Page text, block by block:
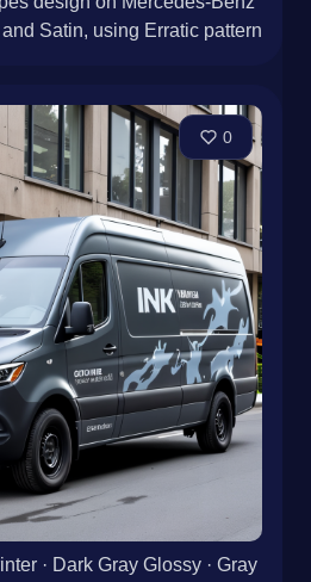
Satin, using Erratic pattern
0
· Dark Gray Glossy · Gray